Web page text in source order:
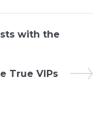
with the
True VIPs